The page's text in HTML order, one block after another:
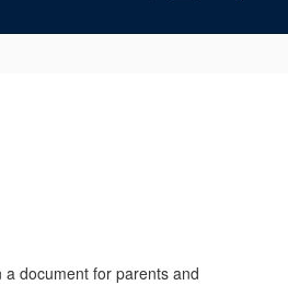
document for parents and